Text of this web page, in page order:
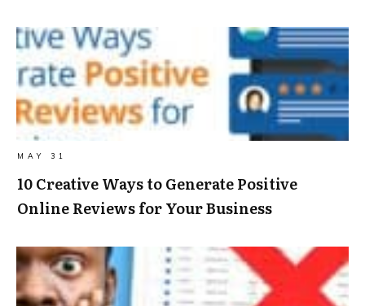
MAY 31
10 Creative Ways to Generate Positive
Online Reviews for Your Business